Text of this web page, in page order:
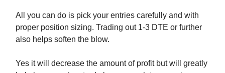
All you can do is pick your entries carefully and with
proper position sizing. Trading out 1-3 DTE or further
also helps soften the blow.
Yes it will decrease the amount of profit but will greatly